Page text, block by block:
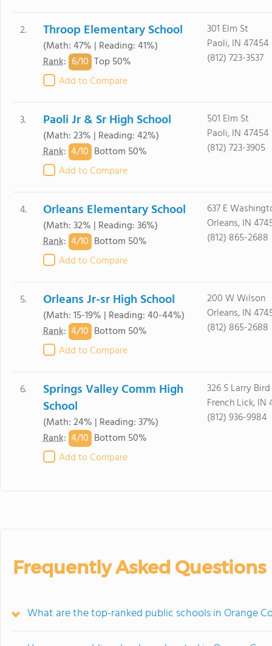
2. Throop Elementary School
(Math: 47% | Reading: 41%)
Rank: 6/10 Top 50%
Add to Compare
301 Elm St
Paoli, IN 47454
(812) 723-3537
3. Paoli Jr & Sr High School
(Math: 23% | Reading: 42%)
Rank: 4/10 Bottom 50%
Add to Compare
501 Elm St
Paoli, IN 47454
(812) 723-3905
4. Orleans Elementary School
(Math: 32% | Reading: 36%)
Rank: 4/10 Bottom 50%
Add to Compare
637 E
Orleans, IN
(812) 865-2688
5. Orleans Jr-sr High School
(Math: 15-19% | Reading: 40-44%)
Rank: 4/10 Bottom 50%
Add to Compare
200 W Wilson
Orleans, IN
(812) 865-2688
6.
Springs Valley Comm High
School
(Math: 24% | Reading: 37%)
Rank: 4/10 Bottom 50%
Add to Compare
326 S Larry
French Lick, IN
(812) 936-9984
Frequently Asked Questions
What are the top-ranked public schools in Orange